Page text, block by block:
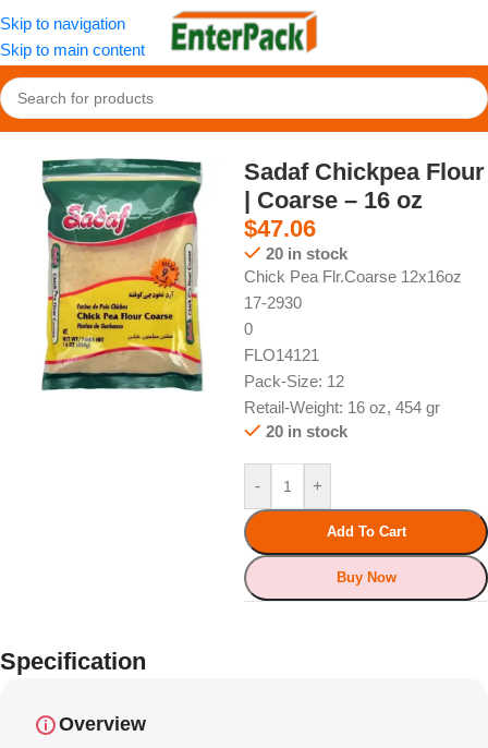
Skip to navigation
Skip to main content
Home/Pantry/Types of Flour
Sadaf Chickpea Flour
| Coarse – 16 oz
$47.06
20 in stock
Chick Pea Flr.Coarse 12x16oz
17-2930
0
FLO14121
Pack-Size: 12
Retail-Weight: 16 oz, 454 gr
20 in stock
- +
Add To Cart
Buy Now
Specification
Overview